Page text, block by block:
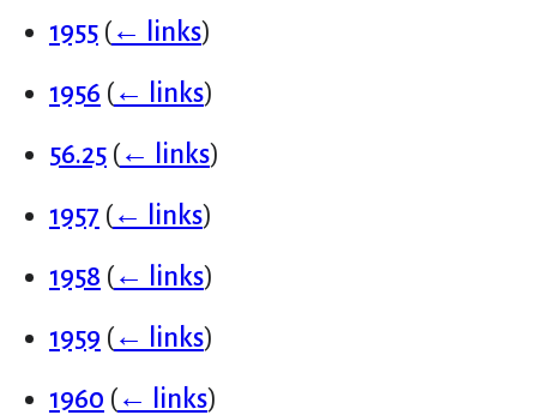
1955 (← links)
1956 (← links)
56.25 (← links)
1957 (← links)
1958 (← links)
1959 (← links)
1960 (← links)